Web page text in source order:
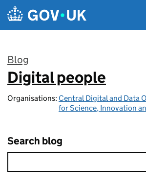
Skip to main content
Blog
:
Digital people
Organisations: Central Digital and Data
for Science, Innovation
Search blog